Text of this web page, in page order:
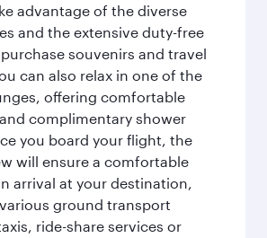
advantage of the diverse
and the extensive duty-free
souvenirs and travel
can also relax in one of the
offering comfortable
complimentary shower
you board your flight, the
will ensure a comfortable
arrival at your destination,
ground transport
ride-share services or